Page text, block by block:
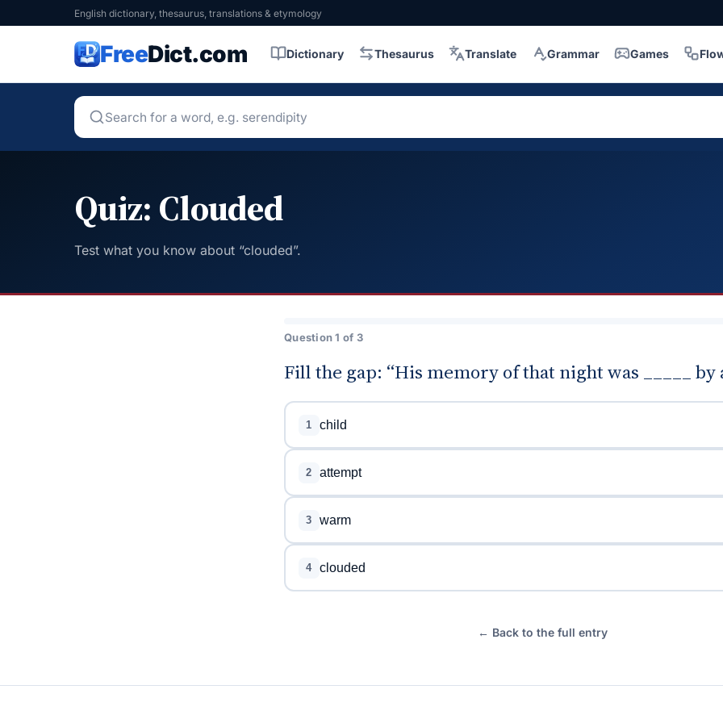
English dictionary, thesaurus, translations & etymology
FreeDict.com Dictionary Thesaurus Translate Grammar Games
Quiz: Clouded
Test what you know about “clouded”.
Question 1 of 3
Fill the gap: “His memory of that night was _____ by
1 child
2 attempt
3 warm
4 clouded
← Back to the full entry